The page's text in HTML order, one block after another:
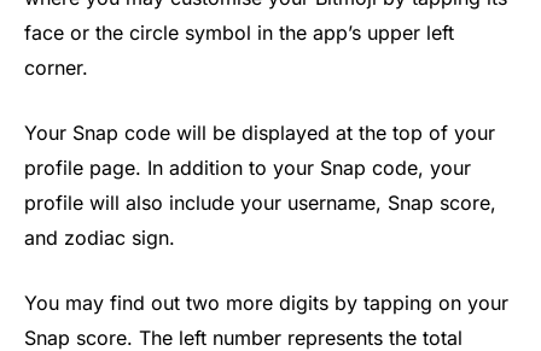
face or the circle symbol in the app’s upper left
corner.
Your Snap code will be displayed at the top of your
profile page. In addition to your Snap code, your
profile will also include your username, Snap score,
and zodiac sign.
You may find out two more digits by tapping on your
Snap score. The left number represents the total